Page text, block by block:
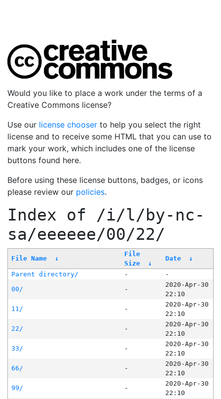
Would you like to place a work under the terms of a
Creative Commons license?
Use our license chooser to help you select the right
license and to receive some HTML that you can use to
mark your work, which includes one of the license
buttons found here.
Before using these license buttons, badges, or icons
please review our policies.
Index of /i/l/by-nc-
sa/eeeeee/00/22/
File Name ↓
File
Size
↓
Date ↓
Parent directory/ -
-
00/
-
2020-Apr-30
22:10
11/
-
2020-Apr-30
22:10
22/
-
2020-Apr-30
22:10
33/
-
2020-Apr-30
22:10
66/
-
2020-Apr-30
22:10
99/
-
2020-Apr-30
22:10